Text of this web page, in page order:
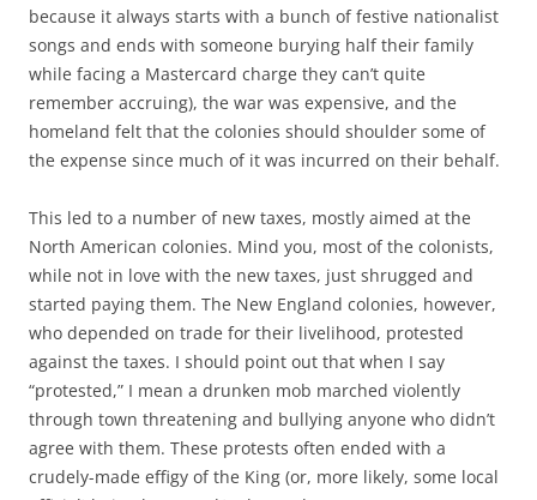
because it always starts with a bunch of festive nationalist
songs and ends with someone burying half their family
while facing a Mastercard charge they can’t quite
remember accruing), the war was expensive, and the
homeland felt that the colonies should shoulder some of
the expense since much of it was incurred on their behalf.
This led to a number of new taxes, mostly aimed at the
North American colonies. Mind you, most of the colonists,
while not in love with the new taxes, just shrugged and
started paying them. The New England colonies, however,
who depended on trade for their livelihood, protested
against the taxes. I should point out that when I say
“protested,” I mean a drunken mob marched violently
through town threatening and bullying anyone who didn’t
agree with them. These protests often ended with a
crudely-made effigy of the King (or, more likely, some local